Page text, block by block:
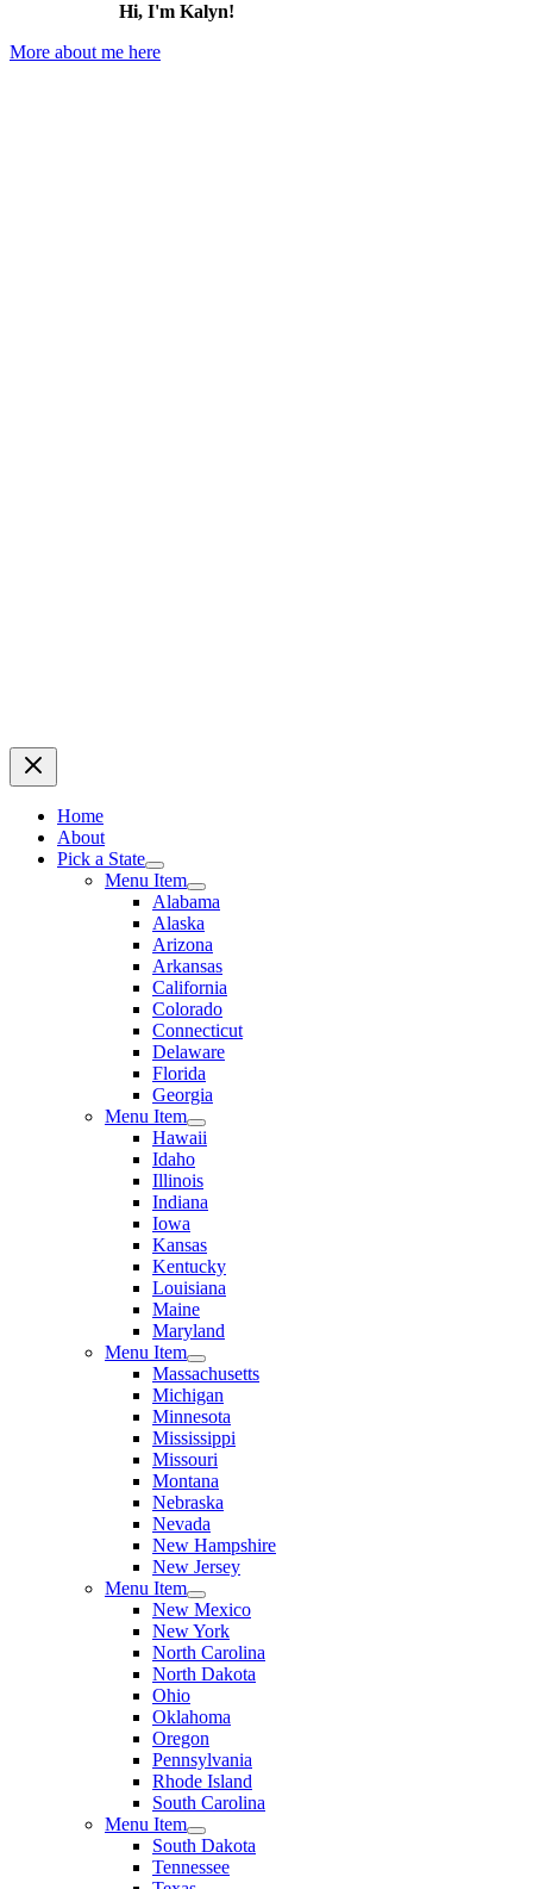
Hi, I'm Kalyn!
More about me here
Home
About
Pick a State
Menu Item
Alabama
Alaska
Arizona
Arkansas
California
Colorado
Connecticut
Delaware
Florida
Georgia
Menu Item
Hawaii
Idaho
Illinois
Indiana
Iowa
Kansas
Kentucky
Louisiana
Maine
Maryland
Menu Item
Massachusetts
Michigan
Minnesota
Mississippi
Missouri
Montana
Nebraska
Nevada
New Hampshire
New Jersey
Menu Item
New Mexico
New York
North Carolina
North Dakota
Ohio
Oklahoma
Oregon
Pennsylvania
Rhode Island
South Carolina
Menu Item
South Dakota
Tennessee